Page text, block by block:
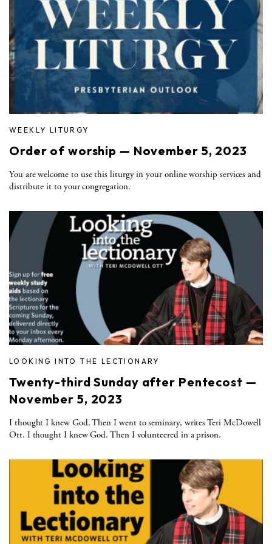
WEEKLY LITURGY
Order of worship — November 5, 2023
You are welcome to use this liturgy in your online worship services and
distribute it to your congregation.
LOOKING INTO THE LECTIONARY
Twenty-third Sunday after Pentecost —
November 5, 2023
I thought I knew God. Then I went to seminary, writes Teri McDowell
Ott. I thought I knew God. Then I volunteered in a prison.